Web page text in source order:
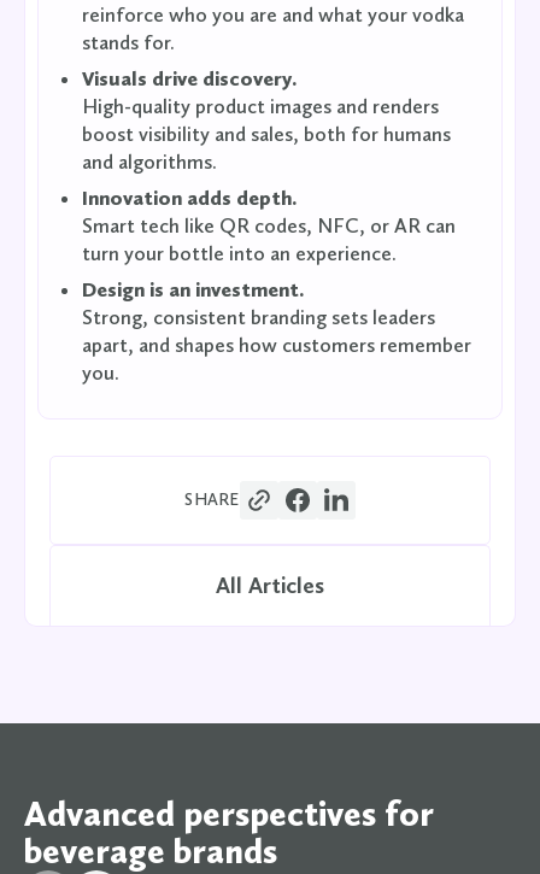
SHARE
All Articles
reinforce who you are and what your vodka
stands for.
Visuals drive discovery.
High-quality product images and renders
boost visibility and sales, both for humans
and algorithms.
Innovation adds depth.
Smart tech like QR codes, NFC, or AR can
turn your bottle into an experience.
Design is an investment.
Strong, consistent branding sets leaders
apart, and shapes how customers remember
you.
Advanced perspectives for
beverage brands